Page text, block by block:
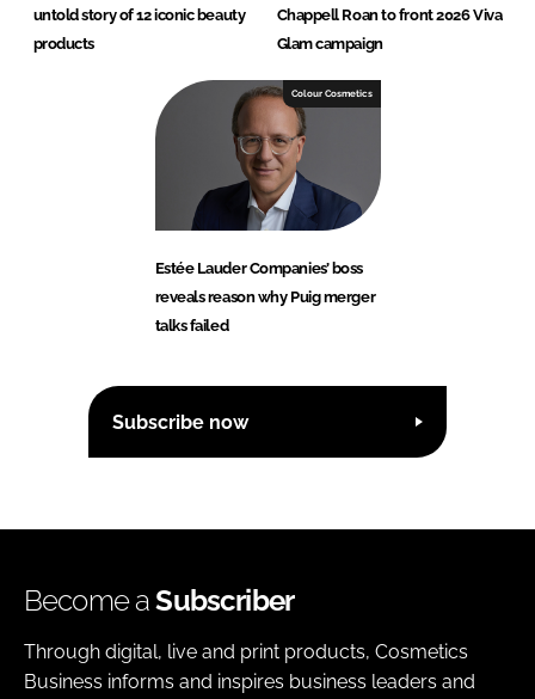
untold story of 12 iconic beauty
products
Chappell Roan to front 2026 Viva
Glam campaign
Colour Cosmetics
Estée Lauder Companies’ boss
reveals reason why Puig merger
talks failed
Subscribe now
Become aSubscriber
Through digital, live and print products, Cosmetics
Business informs and inspires business leaders and